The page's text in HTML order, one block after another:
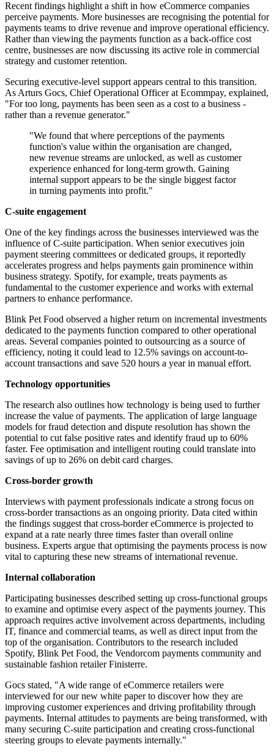
Recent findings highlight a shift in how eCommerce companies
perceive payments. More businesses are recognising the potential for
payments teams to drive revenue and improve operational efficiency.
Rather than viewing the payments function as a back-office cost
centre, businesses are now discussing its active role in commercial
strategy and customer retention.
Securing executive-level support appears central to this transition.
As Arturs Gocs, Chief Operational Officer at Ecommpay, explained,
"For too long, payments has been seen as a cost to a business -
rather than a revenue generator."
"We found that where perceptions of the payments
function's value within the organisation are changed,
new revenue streams are unlocked, as well as customer
experience enhanced for long-term growth. Gaining
internal support appears to be the single biggest factor
in turning payments into profit."
C-suite engagement
One of the key findings across the businesses interviewed was the
influence of C-suite participation. When senior executives join
payment steering committees or dedicated groups, it reportedly
accelerates progress and helps payments gain prominence within
business strategy. Spotify, for example, treats payments as
fundamental to the customer experience and works with external
partners to enhance performance.
Blink Pet Food observed a higher return on incremental investments
dedicated to the payments function compared to other operational
areas. Several companies pointed to outsourcing as a source of
efficiency, noting it could lead to 12.5% savings on account-to-
account transactions and save 520 hours a year in manual effort.
Technology opportunities
The research also outlines how technology is being used to further
increase the value of payments. The application of large language
models for fraud detection and dispute resolution has shown the
potential to cut false positive rates and identify fraud up to 60%
faster. Fee optimisation and intelligent routing could translate into
savings of up to 26% on debit card charges.
Cross-border growth
Interviews with payment professionals indicate a strong focus on
cross-border transactions as an ongoing priority. Data cited within
the findings suggest that cross-border eCommerce is projected to
expand at a rate nearly three times faster than overall online
business. Experts argue that optimising the payments process is now
vital to capturing these new streams of international revenue.
Internal collaboration
Participating businesses described setting up cross-functional groups
to examine and optimise every aspect of the payments journey. This
approach requires active involvement across departments, including
IT, finance and commercial teams, as well as direct input from the
top of the organisation. Contributors to the research included
Spotify, Blink Pet Food, the Vendorcom payments community and
sustainable fashion retailer Finisterre.
Gocs stated, "A wide range of eCommerce retailers were
interviewed for our new white paper to discover how they are
improving customer experiences and driving profitability through
payments. Internal attitudes to payments are being transformed, with
many securing C-suite participation and creating cross-functional
steering groups to elevate payments internally."